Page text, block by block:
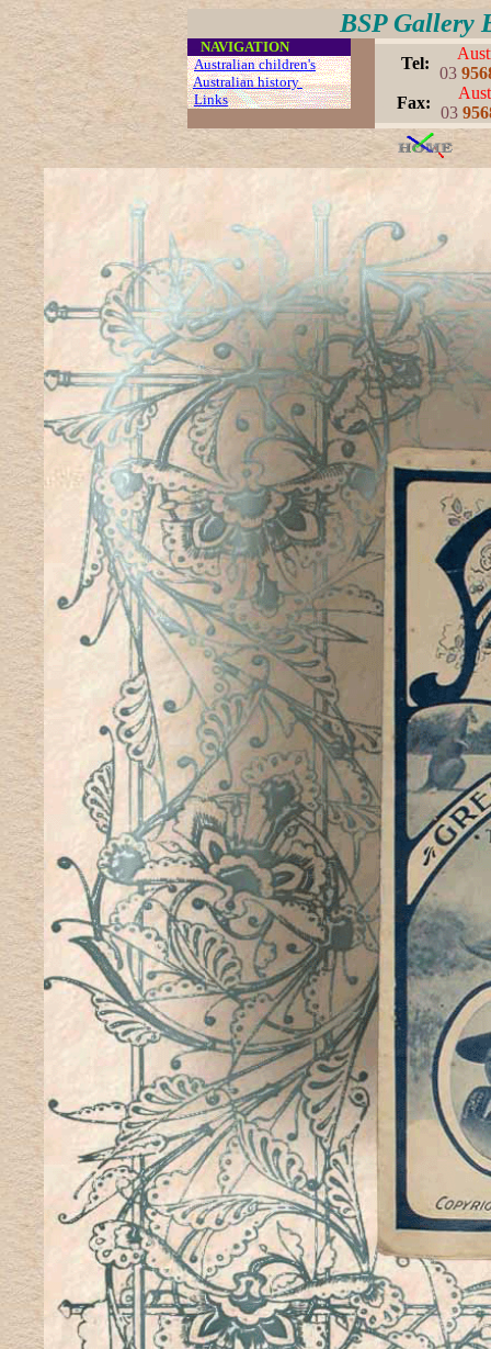
BSP Gallery
NAVIGATION
..Australian children's
Australian history
..Links ..
Tel:
03
Fax:
03